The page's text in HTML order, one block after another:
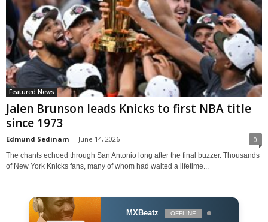
Featured News
Jalen Brunson leads Knicks to first NBA title
since 1973
Edmund Sedinam - June 14, 2026 0
The chants echoed through San Antonio long after the final buzzer. Thousands
of New York Knicks fans, many of whom had waited a lifetime...
MXBeatz OFFLINE